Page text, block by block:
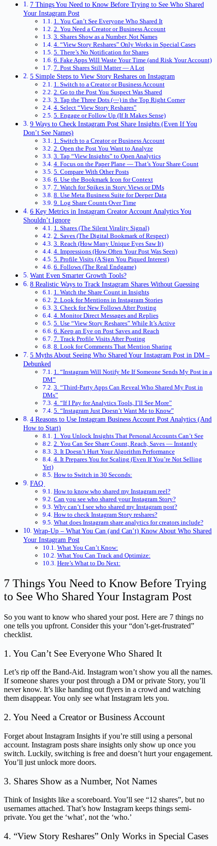
7 Things You Need to Know Before Trying to See Who Shared
Your Instagram Post
1. You Can’t See Everyone Who Shared It
2. You Need a Creator or Business Account
3. Shares Show as a Number, Not Names
4. “View Story Reshares” Only Works in Special Cases
5. There’s No Notification for Shares
6. Fake Apps Will Waste Your Time (and Risk Your Account)
7. Post Shares Still Matter — A Lot
5 Simple Steps to View Story Reshares on Instagram
1. Switch to a Creator or Business Account
2. Go to the Post You Suspect Was Shared
3. Tap the Three Dots (⋯) in the Top Right Corner
4. Select “View Story Reshares”
5. Engage or Follow Up (If It Makes Sense)
9 Ways to Check Instagram Post Share Insights (Even If You
Don’t See Names)
1. Switch to a Creator or Business Account
2. Open the Post You Want to Analyze
3. Tap “View Insights” to Open Analytics
4. Focus on the Paper Plane — That’s Your Share Count
5. Compare With Other Posts
6. Use the Bookmark Icon for Context
7. Watch for Spikes in Story Views or DMs
8. Use Meta Business Suite for Deeper Data
9. Log Share Counts Over Time
6 Key Metrics in Instagram Creator Account Analytics You
Shouldn’t Ignore
1. Shares (The Silent Virality Signal)
2. Saves (The Digital Bookmark of Respect)
3. Reach (How Many Unique Eyes Saw It)
4. Impressions (How Often Your Post Was Seen)
5. Profile Visits (A Sign You Piqued Interest)
6. Follows (The Real Endgame)
Want Even Smarter Growth Tools?
8 Realistic Ways to Track Instagram Shares Without Guessing
1. Watch the Share Count in Insights
2. Look for Mentions in Instagram Stories
3. Check for New Follows After Posting
4. Monitor Direct Messages and Replies
5. Use “View Story Reshares” While It’s Active
6. Keep an Eye on Post Saves and Reach
7. Track Profile Visits After Posting
8. Look for Comments That Mention Sharing
5 Myths About Seeing Who Shared Your Instagram Post in DM –
Debunked
1. “Instagram Will Notify Me If Someone Sends My Post in a
DM”
3. “Third-Party Apps Can Reveal Who Shared My Post in
DMs”
4. “If I Pay for Analytics Tools, I’ll See More”
5. “Instagram Just Doesn’t Want Me to Know”
4 Reasons to Use Instagram Business Account Post Analytics (And
How to Start)
1. You Unlock Insights That Personal Accounts Can’t See
2. You Can See Share Count, Reach, Saves — Instantly
3. It Doesn’t Hurt Your Algorithm Performance
4. It Prepares You for Scaling (Even If You’re Not Selling
Yet)
How to Switch in 30 Seconds:
FAQ
How to know who shared my Instagram reel?
Can you see who shared your Instagram Story?
Why can’t I see who shared my Instagram post?
How to check Instagram Story reshares?
What does Instagram share analytics for creators include?
Wrap-Up – What You Can (and Can’t) Know About Who Shared
Your Instagram Post
What You Can’t Know:
What You Can Track and Optimize:
Here’s What to Do Next:
7 Things You Need to Know Before Trying
to See Who Shared Your Instagram Post
So you want to know who shared your post. Here are 7 things no
one tells you upfront. Consider this your “don’t-get-frustrated”
checklist.
1. You Can’t See Everyone Who Shared It
Let’s rip off the Band-Aid. Instagram won’t show you all the names.
If someone shares your post through a DM or private Story, you’ll
never know. It’s like handing out flyers in a crowd and watching
them disappear. You only see what Instagram lets you.
2. You Need a Creator or Business Account
Forget about Instagram Insights if you’re still using a personal
account. Instagram posts share insights only show up once you
switch. Luckily, switching is free and doesn’t hurt your engagement.
You’ll just unlock more doors.
3. Shares Show as a Number, Not Names
Think of Insights like a scoreboard. You’ll see “12 shares”, but no
usernames attached. That’s how Instagram keeps things semi-
private. You get the ‘what’, not the ‘who.’
4. “View Story Reshares” Only Works in Special Cases